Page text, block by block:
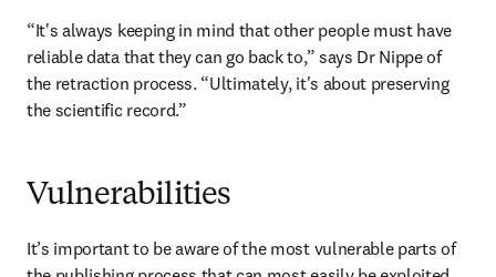
“It's always keeping in mind that other people must have
reliable data that they can go back to,” says Dr Nippe of
the retraction process. “Ultimately, it's about preserving
the scientific record.”
Vulnerabilities
It’s important to be aware of the most vulnerable parts of